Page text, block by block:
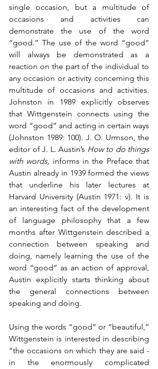
single occasion, but a multitude of
occasions and activities can
demonstrate the use of the word
“good.” The use of the word “good”
will always be demonstrated as a
reaction on the part of the individual to
any occasion or activity concerning this
multitude of occasions and activities.
Johnston in 1989 explicitly observes
that Wittgenstein connects using the
word “good” and acting in certain ways
(Johnston 1989: 100). J. O. Urmson, the
editor of J. L. Austin’s How to do things
with words, informs in the Preface that
Austin already in 1939 formed the views
that underline his later lectures at
Harvard University (Austin 1971: v). It is
an interesting fact of the development
of language philosophy that a few
months after Wittgenstein described a
connection between speaking and
doing, namely learning the use of the
word “good” as an action of approval,
Austin explicitly starts thinking about
the general connections between
speaking and doing.
Using the words “good” or “beautiful,”
Wittgenstein is interested in describing
“the occasions on which they are said -
in the enormously complicated